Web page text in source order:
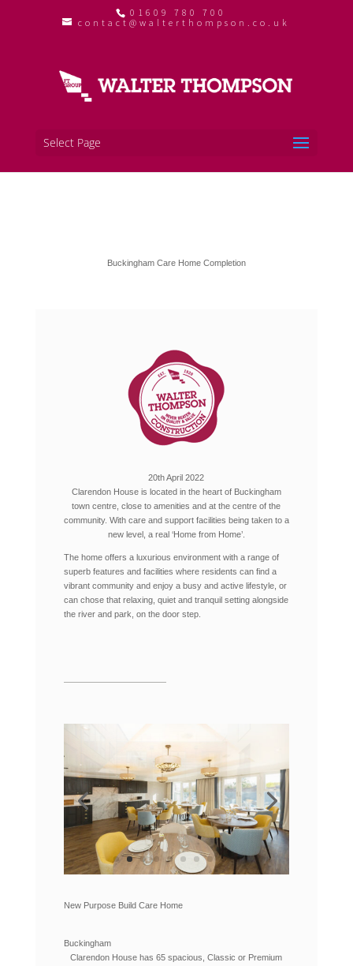
01609 780 700
contact@walterthompson.co.uk
Select Page
Buckingham Care Home Completion
20th April 2022
Clarendon House is located in the heart of Buckingham
town centre, close to amenities and at the centre of the
community. With care and support facilities being taken to a
new level, a real ‘Home from Home’.
The home offers a luxurious environment with a range of
superb features and facilities where residents can find a
vibrant community and enjoy a busy and active lifestyle, or
can chose that relaxing, quiet and tranquil setting alongside
the river and park, on the door step.
New Purpose Build Care Home
Buckingham
Clarendon House has 65 spacious, Classic or Premium